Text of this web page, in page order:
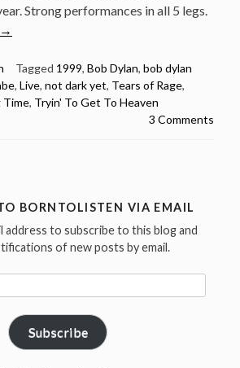
Strong performances in all 5 legs.
“Bob
→
Tagged 1999, Bob Dylan, bob dylan
, Live, not dark yet, Tears of Rage,
Time, Tryin' To Get To Heaven
3 Comments
BORNTOLISTEN VIA EMAIL
address to subscribe to this blog and
of new posts by email.
Subscribe